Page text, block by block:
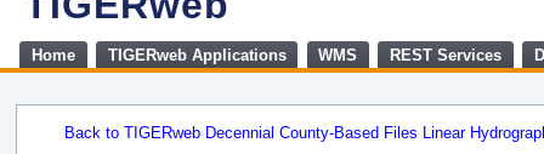
Home TIGERweb Applications WMS REST Services
Back to TIGERweb Decennial County-Based Files Linear